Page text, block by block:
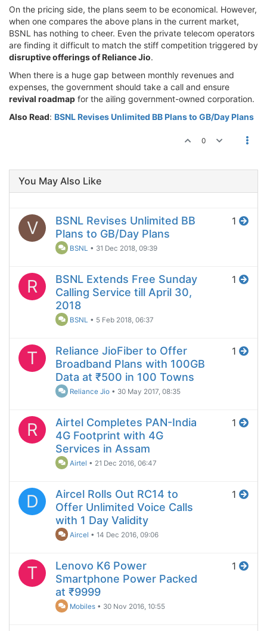
On the pricing side, the plans seem to be economical. However,
when one compares the above plans in the current market,
BSNL has nothing to cheer. Even the private telecom operators
are finding it difficult to match the stiff competition triggered by
disruptive offerings of Reliance Jio.
When there is a huge gap between monthly revenues and
expenses, the government should take a call and ensure
revival roadmap for the ailing government-owned corporation.
Also Read: BSNL Revises Unlimited BB Plans to GB/Day Plans
0
You May Also Like
V
BSNL Revises Unlimited BB
Plans to GB/Day Plans
BSNL • 31 Dec 2018, 09:39
1
R
BSNL Extends Free Sunday
Calling Service till April 30,
2018
BSNL • 5 Feb 2018, 06:37
1
T
Reliance JioFiber to Offer
Broadband Plans with 100GB
Data at ₹500 in 100 Towns
Reliance Jio • 30 May 2017, 08:35
1
R
Airtel Completes PAN-India
4G Footprint with 4G
Services in Assam
Airtel • 21 Dec 2016, 06:47
1
D
Aircel Rolls Out RC14 to
Offer Unlimited Voice Calls
with 1 Day Validity
Aircel •14 Dec 2016, 09:06
1
T
Lenovo K6 Power
Smartphone Power Packed
at ₹9999
Mobiles • 30 Nov 2016, 10:55
1